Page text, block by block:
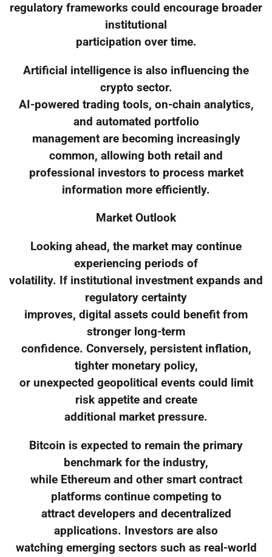
regulatory frameworks could encourage broader
institutional
participation over time.
Artificial intelligence is also influencing the
crypto sector.
AI-powered trading tools, on-chain analytics,
and automated portfolio
management are becoming increasingly
common, allowing both retail and
professional investors to process market
information more efficiently.
Market Outlook
Looking ahead, the market may continue
experiencing periods of
volatility. If institutional investment expands and
regulatory certainty
improves, digital assets could benefit from
stronger long-term
confidence. Conversely, persistent inflation,
tighter monetary policy,
or unexpected geopolitical events could limit
risk appetite and create
additional market pressure.
Bitcoin is expected to remain the primary
benchmark for the industry,
while Ethereum and other smart contract
platforms continue competing to
attract developers and decentralized
applications. Investors are also
watching emerging sectors such as real-world